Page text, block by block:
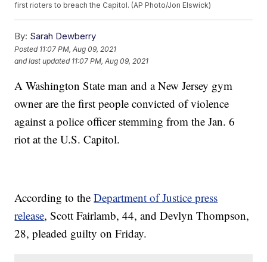
first rioters to breach the Capitol. (AP Photo/Jon Elswick)
By: Sarah Dewberry
Posted 11:07 PM, Aug 09, 2021
and last updated 11:07 PM, Aug 09, 2021
A Washington State man and a New Jersey gym
owner are the first people convicted of violence
against a police officer stemming from the Jan. 6
riot at the U.S. Capitol.
According to theDepartment of Justice press
release, Scott Fairlamb, 44, and Devlyn Thompson,
28, pleaded guilty on Friday.